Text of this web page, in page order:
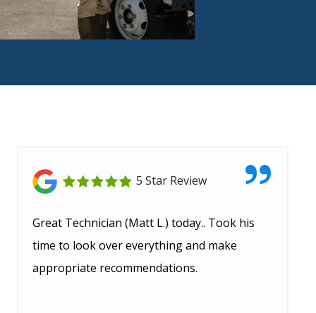
5 Star Review
Great Technician (Matt L.) today.. Took his
time to look over everything and make
appropriate recommendations.